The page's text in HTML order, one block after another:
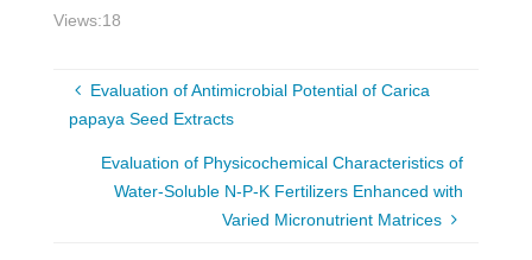
Views:18
Evaluation of Antimicrobial Potential of Carica
papaya Seed Extracts
Evaluation of Physicochemical Characteristics of
Water-Soluble N-P-K Fertilizers Enhanced with
Varied Micronutrient Matrices